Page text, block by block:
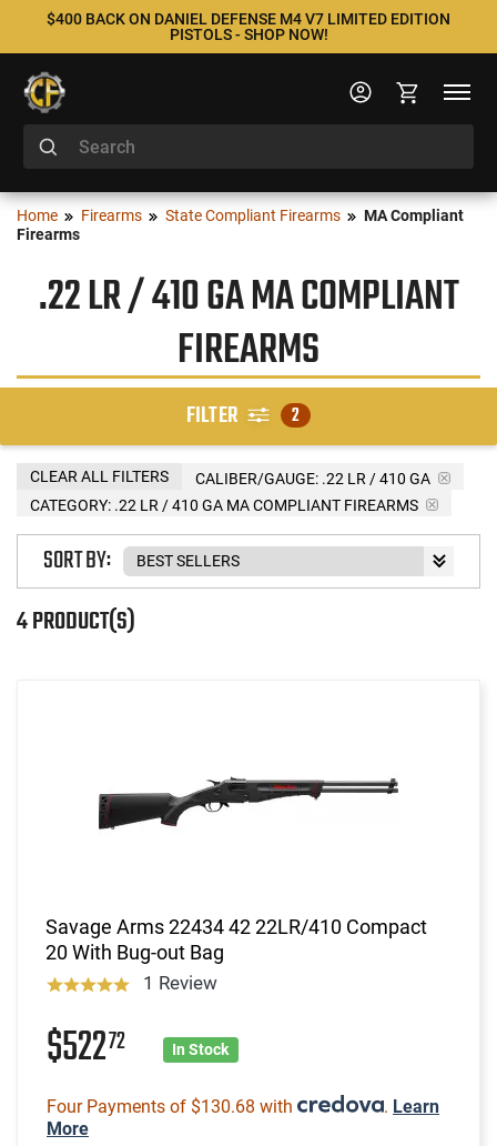
$400 BACK ON DANIEL DEFENSE M4 V7 LIMITED EDITION
PISTOLS - SHOP NOW!
Home Firearms State Compliant Firearms
MA Compliant
Firearms
.22 LR / 410 GA MA COMPLIANT
FIREARMS
FILTER 2
CALIBER/GAUGE: .22 LR / 410 GA
CATEGORY: .22 LR / 410 GA MA COMPLIANT FIREARMS
CLEAR ALL FILTERS
4 PRODUCT(S)
SORT BY:
Savage Arms 22434 42 22LR/410 Compact
20 With Bug-out Bag
1 Review
$52272 In Stock
Four Payments of $130.68 with . Learn
More